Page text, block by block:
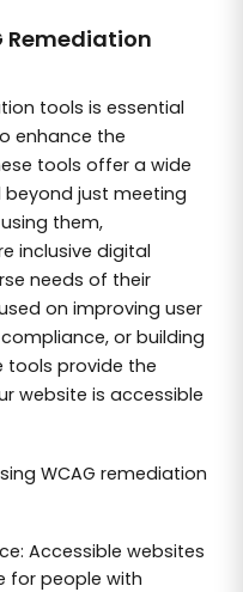
Remediation
tools is essential
enhance the
tools offer a wide
just meeting
them,
inclusive digital
needs of their
on improving user
or building
tools provide the
website is accessible
WCAG remediation
Accessible websites
for people with